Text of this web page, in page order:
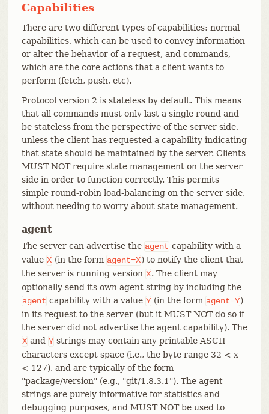
Capabilities
There are two different types of capabilities: normal
capabilities, which can be used to convey information
or alter the behavior of a request, and commands,
which are the core actions that a client wants to
perform (fetch, push, etc).
Protocol version 2 is stateless by default. This means
that all commands must only last a single round and
be stateless from the perspective of the server side,
unless the client has requested a capability indicating
that state should be maintained by the server. Clients
MUST NOT require state management on the server
side in order to function correctly. This permits
simple round-robin load-balancing on the server side,
without needing to worry about state management.
agent
The server can advertise the agent capability with a
value X (in the form agent=X) to notify the client that
the server is running version X. The client may
optionally send its own agent string by including the
agent capability with a value Y (in the form agent=Y)
in its request to the server (but it MUST NOT do so if
the server did not advertise the agent capability). The
X and Y strings may contain any printable ASCII
characters except space (i.e., the byte range 32 < x
< 127), and are typically of the form
"package/version" (e.g., "git/1.8.3.1"). The agent
strings are purely informative for statistics and
debugging purposes, and MUST NOT be used to